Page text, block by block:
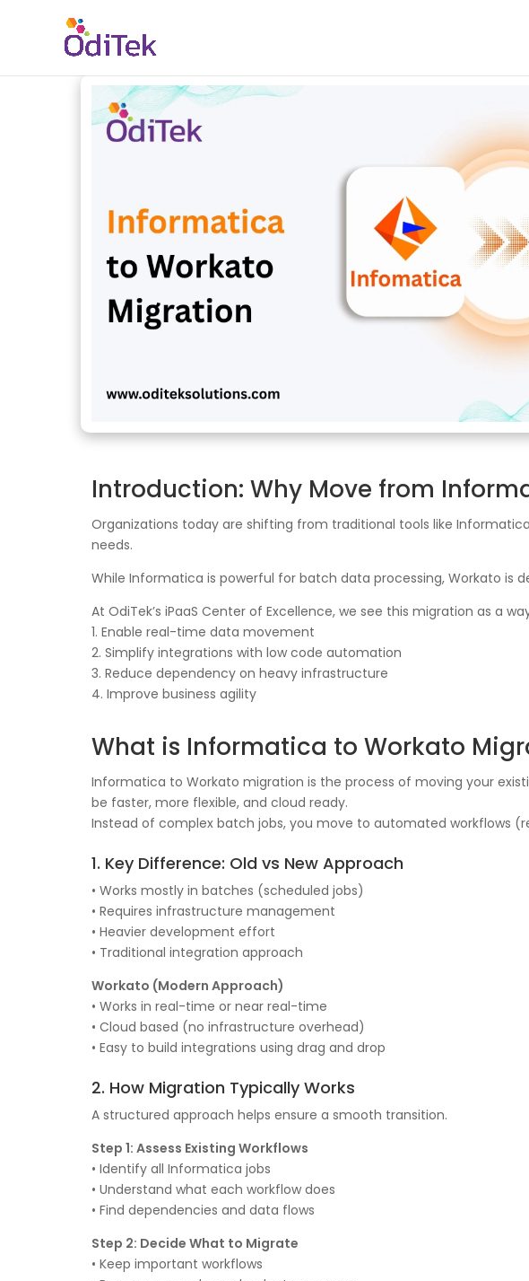
Introduction: Why Move from
Organizations today are shifting from traditional tools like
needs.
While Informatica is powerful for batch data processing, Workato is
At OdiTek’s iPaaS Center of Excellence, we see this migration as a
1. Enable real-time data movement
2. Simplify integrations with low code automation
3. Reduce dependency on heavy infrastructure
4. Improve business agility
What is Informatica to Workato
Informatica to Workato migration is the process of moving your
be faster, more flexible, and cloud ready.
Instead of complex batch jobs, you move to automated workflows
1. Key Difference: Old vs New Approach
• Works mostly in batches (scheduled jobs)
• Requires infrastructure management
• Heavier development effort
• Traditional integration approach
Workato (Modern Approach)
• Works in real-time or near real-time
• Cloud based (no infrastructure overhead)
• Easy to build integrations using drag and drop
2. How Migration Typically Works
A structured approach helps ensure a smooth transition.
Step 1: Assess Existing Workflows
• Identify all Informatica jobs
• Understand what each workflow does
• Find dependencies and data flows
Step 2: Decide What to Migrate
• Keep important workflows